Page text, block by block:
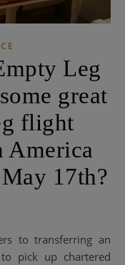
Leg
great
flight
America
17th?
pick up chartered